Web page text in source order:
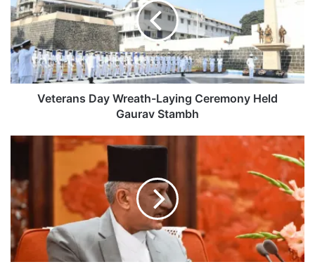
Laying
Ceremony
Held
Gaurav
Stambh
Veterans Day Wreath-Laying Ceremony Held
Gaurav Stambh
Nepal's
To
Begin
India
Visit
Today